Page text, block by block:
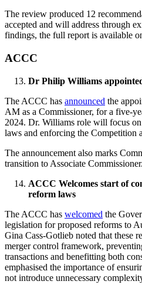
The review produced 12
accepted and will address through
findings, the full report is available
ACCC
Dr Philip Williams
The ACCC has announced the
AM as a Commissioner, for a five-
2024. Dr. Williams role will focus on
laws and enforcing the Competition
The announcement also marks
transition to Associate Commissioner.
ACCC Welcomes start of
reform laws
The ACCC has welcomed the
legislation for proposed reforms to
Gina Cass-Gotlieb noted that these
merger control framework,
transactions and benefitting both
emphasised the importance of
not introduce unnecessary